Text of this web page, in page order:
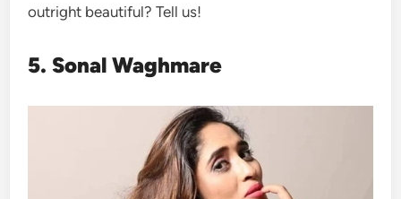
outright beautiful? Tell us!
5. Sonal Waghmare